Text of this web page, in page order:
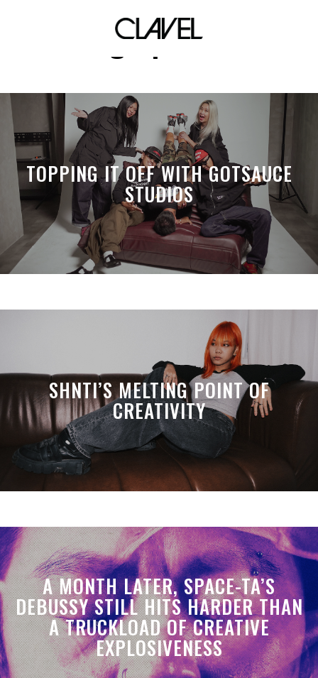
lgbtpride
TOPPING IT OFF WITH GOTSAUCE
STUDIOS
SHNTI’S MELTING POINT OF
CREATIVITY
A MONTH LATER, SPACE-TA’S
DEBUSSY STILL HITS HARDER THAN
A TRUCKLOAD OF CREATIVE
EXPLOSIVENESS